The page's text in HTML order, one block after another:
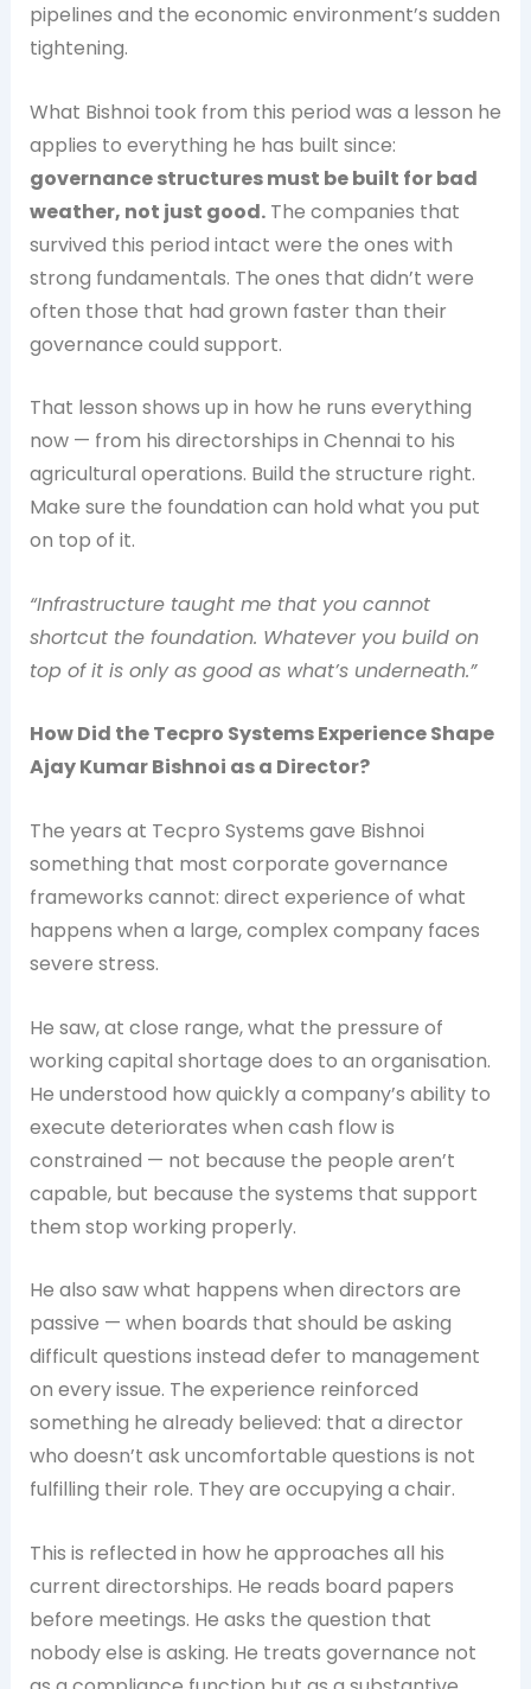
pipelines and the economic environment’s sudden
tightening.
What Bishnoi took from this period was a lesson he
applies to everything he has built since:
governance structures must be built for bad
weather, not just good.The companies that
survived this period intact were the ones with
strong fundamentals. The ones that didn’t were
often those that had grown faster than their
governance could support.
That lesson shows up in how he runs everything
now — from his directorships in Chennai to his
agricultural operations. Build the structure right.
Make sure the foundation can hold what you put
on top of it.
“Infrastructure taught me that you cannot
shortcut the foundation. Whatever you build on
top of it is only as good as what’s underneath.”
How Did the Tecpro Systems Experience Shape
Ajay Kumar Bishnoi as a Director?
The years at Tecpro Systems gave Bishnoi
something that most corporate governance
frameworks cannot: direct experience of what
happens when a large, complex company faces
severe stress.
He saw, at close range, what the pressure of
working capital shortage does to an organisation.
He understood how quickly a company’s ability to
execute deteriorates when cash flow is
constrained — not because the people aren’t
capable, but because the systems that support
them stop working properly.
He also saw what happens when directors are
passive — when boards that should be asking
difficult questions instead defer to management
on every issue. The experience reinforced
something he already believed: that a director
who doesn’t ask uncomfortable questions is not
fulfilling their role. They are occupying a chair.
This is reflected in how he approaches all his
current directorships. He reads board papers
before meetings. He asks the question that
nobody else is asking. He treats governance not